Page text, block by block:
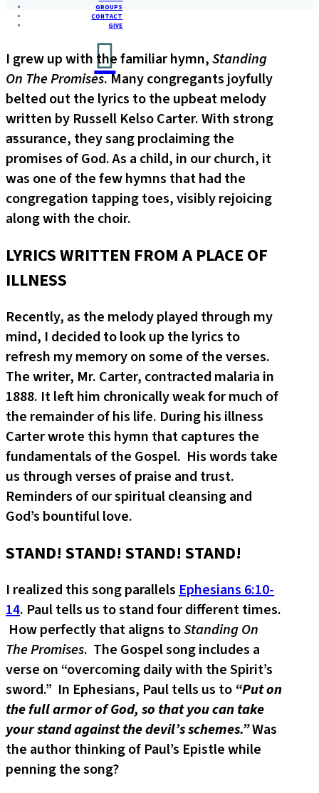
GROUPS
CONTACT
GIVE
I grew up with the familiar hymn,Standing
On The Promises. Many congregants joyfully
belted out the lyrics to the upbeat melody
written by Russell Kelso Carter. With strong
assurance, they sang proclaiming the
promises of God. As a child, in our church, it
was one of the few hymns that had the
congregation tapping toes, visibly rejoicing
along with the choir.
LYRICS WRITTEN FROM A PLACE OF
ILLNESS
Recently, as the melody played through my
mind, I decided to look up the lyrics to
refresh my memory on some of the verses.
The writer, Mr. Carter, contracted malaria in
1888. It left him chronically weak for much of
the remainder of his life. During his illness
Carter wrote this hymn that captures the
fundamentals of the Gospel. His words take
us through verses of praise and trust.
Reminders of our spiritual cleansing and
God’s bountiful love.
STAND! STAND! STAND! STAND!
I realized this song parallelsEphesians 6:10-
14. Paul tells us to stand four different times.
How perfectly that aligns toStanding On
The Promises. The Gospel song includes a
verse on “overcoming daily with the Spirit’s
sword.” In Ephesians, Paul tells us to “Put on
the full armor of God, so that you can take
your stand against the devil’s schemes.”Was
the author thinking of Paul’s Epistle while
penning the song?